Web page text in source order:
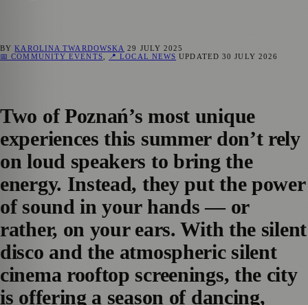
BYKAROLINA TWARDOWSKA 29 JULY 2025
📅 COMMUNITY EVENTS
📍 LOCAL NEWS UPDATED30 JULY 2026
Two of Poznań’s most unique
experiences this summer don’t rely
on loud speakers to bring the
energy. Instead, they put the power
of sound in your hands — or
rather, on your ears. With the silent
disco and the atmospheric silent
cinema rooftop screenings, the city
is offering a season of dancing,